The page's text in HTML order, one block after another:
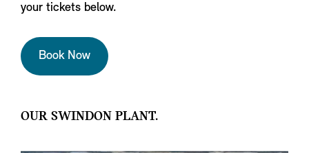
your tickets below.
Book Now
OUR SWINDON PLANT.